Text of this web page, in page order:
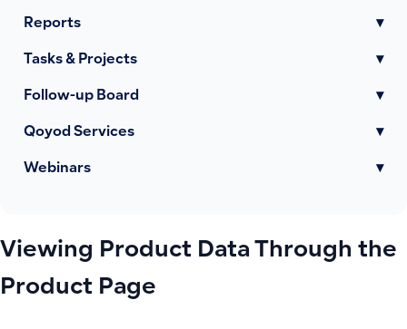
Reports ▾
Tasks & Projects ▾
Follow-up Board ▾
Qoyod Services ▾
Webinars ▾
Viewing Product Data Through the
Product Page